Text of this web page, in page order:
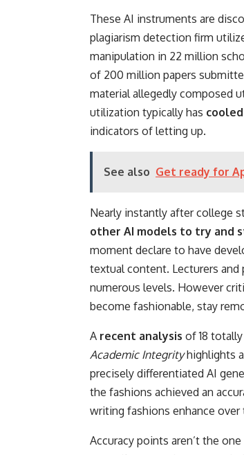
These AI instruments are
plagiarism detection firm
manipulation in 22 million
of 200 million papers
material allegedly composed
utilization typically has
indicators of letting up.
See also Get ready for
Nearly instantly after college
other AI models to try and
moment declare to have
textual content. Lecturers
numerous levels. However
become fashionable, stay
A recent analysis of 18
Academic Integrityhighlights
precisely differentiated AI
the fashions achieved an
writing fashions enhance over
Accuracy points aren’t the